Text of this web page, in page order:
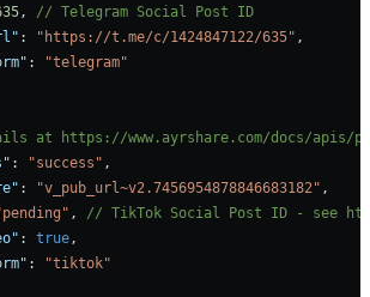
, // Telegram Social Post ID
: "https://t.me/c/1424847122/635" ,
:
"telegram"
at https://www.ayrshare.com/docs/apis/
: "success" ,
: "v_pub_url~v2.7456954878846683182" ,
, // TikTok Social Post ID - see
: true ,
:
"tiktok"